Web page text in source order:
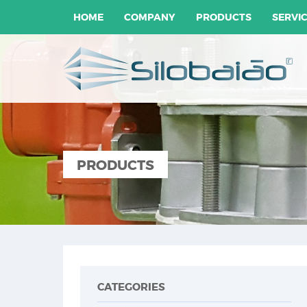
HOME COMPANY PRODUCTS
PRODUCTS
CATEGORIES